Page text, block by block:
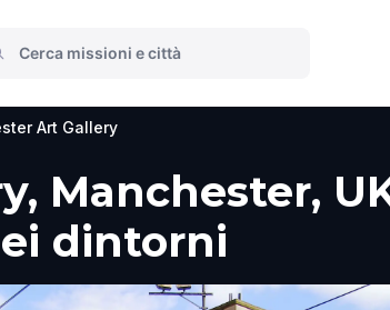
Art Gallery
Manchester,
dintorni